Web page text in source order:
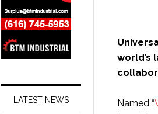
world’s
Named “
LATEST NEWS